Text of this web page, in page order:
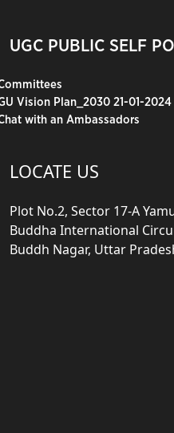
UGC PUBLIC SELF
Vision Plan_2030 21-01-2024
with an Ambassadors
LOCATE US
Plot No.2, Sector 17-A
Buddha International
Buddh Nagar, Uttar